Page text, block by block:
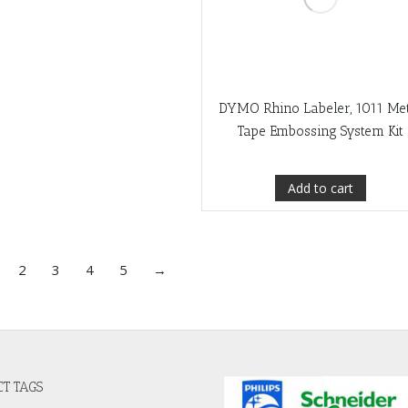
DYMO Rhino Labeler, 1011
Tape Embossing System Kit
Add to cart
2 3 4 5 →
TAGS